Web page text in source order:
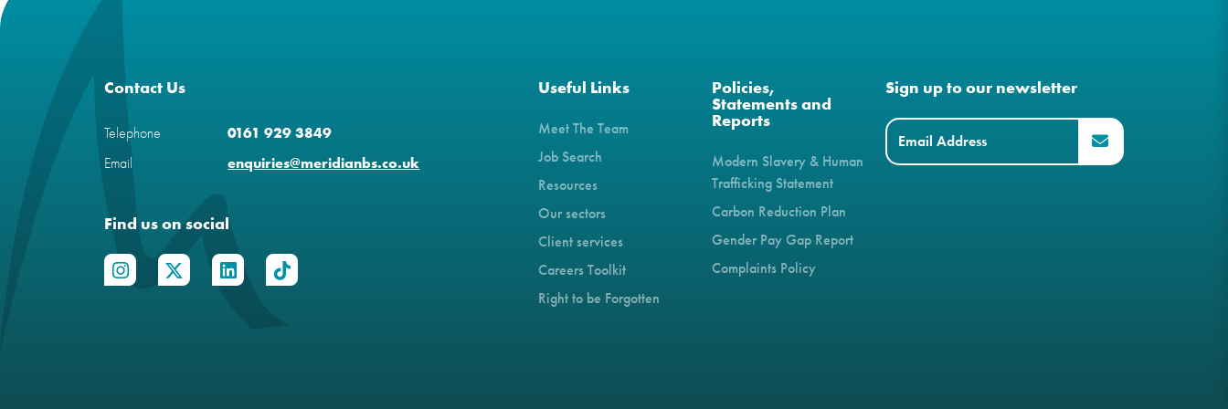
Contact Us
Telephone
0161 929 3849
Email
enquiries@meridianbs.co.uk
Find us on social
Useful Links
Meet The Team
Job Search
Resources
Our sectors
Client services
Careers Toolkit
Right to be Forgotten
Policies,
Statements and
Reports
Modern Slavery & Human
Trafficking Statement
Carbon Reduction Plan
Gender Pay Gap Report
Complaints Policy
Sign up to our newsletter